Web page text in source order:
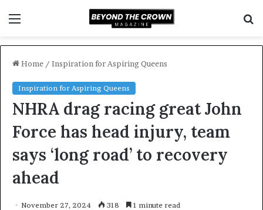
Home / Inspiration for Aspiring Queens
Inspiration for Aspiring Queens
NHRA drag racing great John
Force has head injury, team
says ‘long road’ to recovery
ahead
November 27, 2024 318 1 minute read